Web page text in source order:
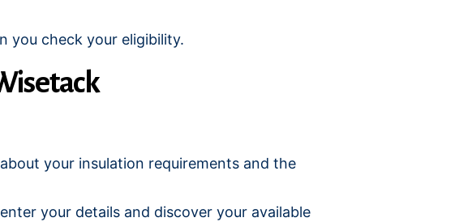
you check your eligibility.
about your insulation requirements and the
your details and discover your available